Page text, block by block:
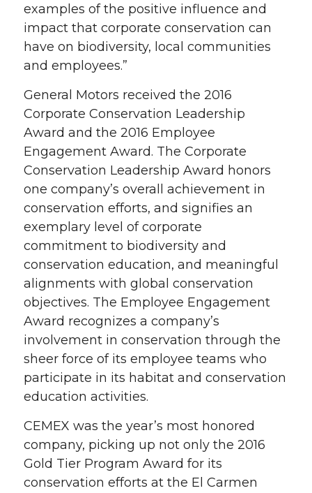
examples of the positive influence and
impact that corporate conservation can
have on biodiversity, local communities
and employees.”
General Motors received the 2016
Corporate Conservation Leadership
Award and the 2016 Employee
Engagement Award. The Corporate
Conservation Leadership Award honors
one company’s overall achievement in
conservation efforts, and signifies an
exemplary level of corporate
commitment to biodiversity and
conservation education, and meaningful
alignments with global conservation
objectives. The Employee Engagement
Award recognizes a company’s
involvement in conservation through the
sheer force of its employee teams who
participate in its habitat and conservation
education activities.
CEMEX was the year’s most honored
company, picking up not only the 2016
Gold Tier Program Award for its
conservation efforts at the El Carmen